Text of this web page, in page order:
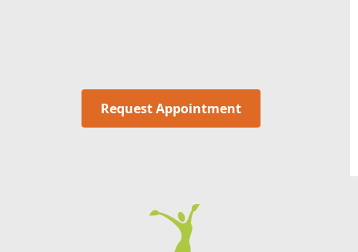
Request Appointment